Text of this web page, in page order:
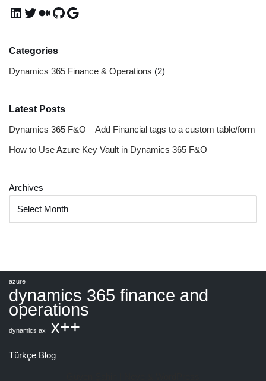
Categories
Dynamics 365 Finance & Operations (2)
Latest Posts
Dynamics 365 F&O – Add Financial tags to a custom table/form
How to Use Azure Key Vault in Dynamics 365 F&O
Archives
azure
dynamics 365 finance and
operations
dynamics ax x++
Türkçe Blog